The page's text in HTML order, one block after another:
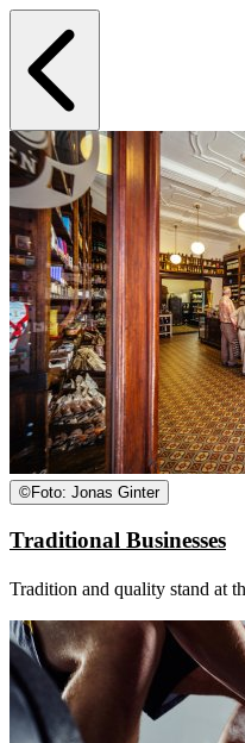
©Foto: Jonas Ginter
Traditional Businesses
Tradition and quality stand at